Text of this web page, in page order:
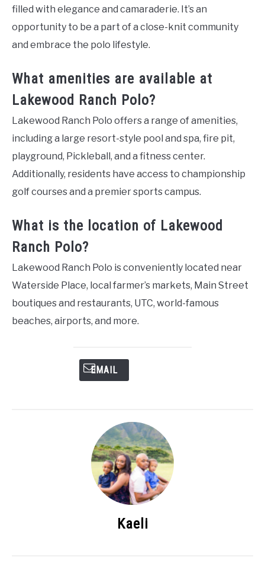
filled with elegance and camaraderie. It’s an
opportunity to be a part of a close-knit community
and embrace the polo lifestyle.
What amenities are available at
Lakewood Ranch Polo?
Lakewood Ranch Polo offers a range of amenities,
including a large resort-style pool and spa, fire pit,
playground, Pickleball, and a fitness center.
Additionally, residents have access to championship
golf courses and a premier sports campus.
What is the location of Lakewood
Ranch Polo?
Lakewood Ranch Polo is conveniently located near
Waterside Place, local farmer’s markets, Main Street
boutiques and restaurants, UTC, world-famous
beaches, airports, and more.
EMAIL
Kaeli